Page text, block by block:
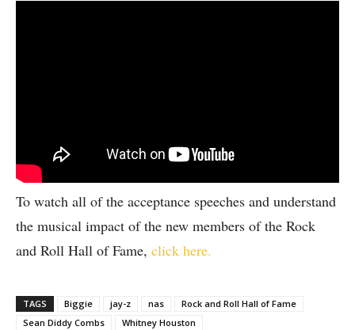
To watch all of the acceptance speeches and understand
the musical impact of the new members of the Rock
and Roll Hall of Fame, click here.
TAGS Biggie jay-z nas
Rock and Roll Hall of Fame
Sean Diddy Combs
Whitney Houston